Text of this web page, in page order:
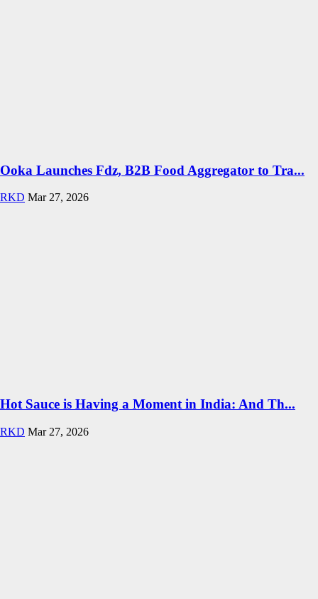
Ooka Launches Fdz, B2B Food Aggregator to Tra...
RKD Mar 27, 2026
Hot Sauce is Having a Moment in India: And Th...
RKD Mar 27, 2026